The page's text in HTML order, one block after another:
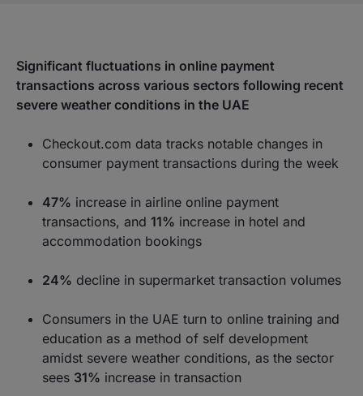
Significant fluctuations in online payment
transactions across various sectors following recent
severe weather conditions in the UAE
Checkout.com data tracks notable changes in
consumer payment transactions during the week
47% increase in airline online payment
transactions, and 11% increase in hotel and
accommodation bookings
24% decline in supermarket transaction volumes
Consumers in the UAE turn to online training and
education as a method of self development
amidst severe weather conditions, as the sector
sees 31% increase in transaction